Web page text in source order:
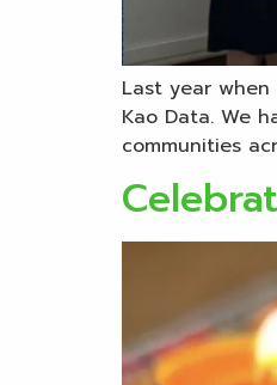
Last year
Kao Data. We
communities